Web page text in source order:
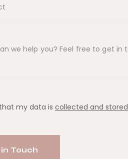
my data iscollected and stored